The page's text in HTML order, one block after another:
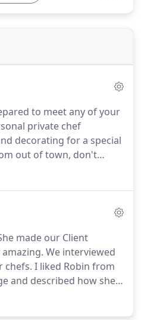
to meet any of your
private chef
decorating for a special
out of town, don't
food.
easy and stress free.
worry about enjoying
made our Client
We interviewed
chefs. I liked Robin from
and described how she